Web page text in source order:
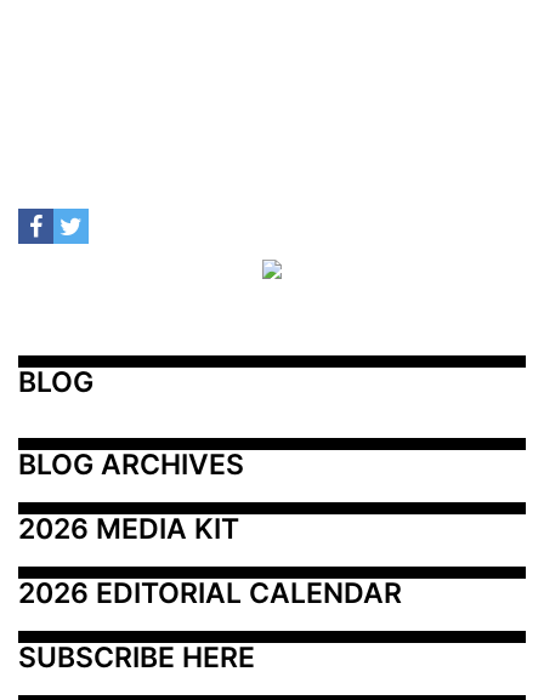
BLOG
BLOG ARCHIVES
2026 MEDIA KIT
2026 EDITORIAL CALENDAR
SUBSCRIBE HERE